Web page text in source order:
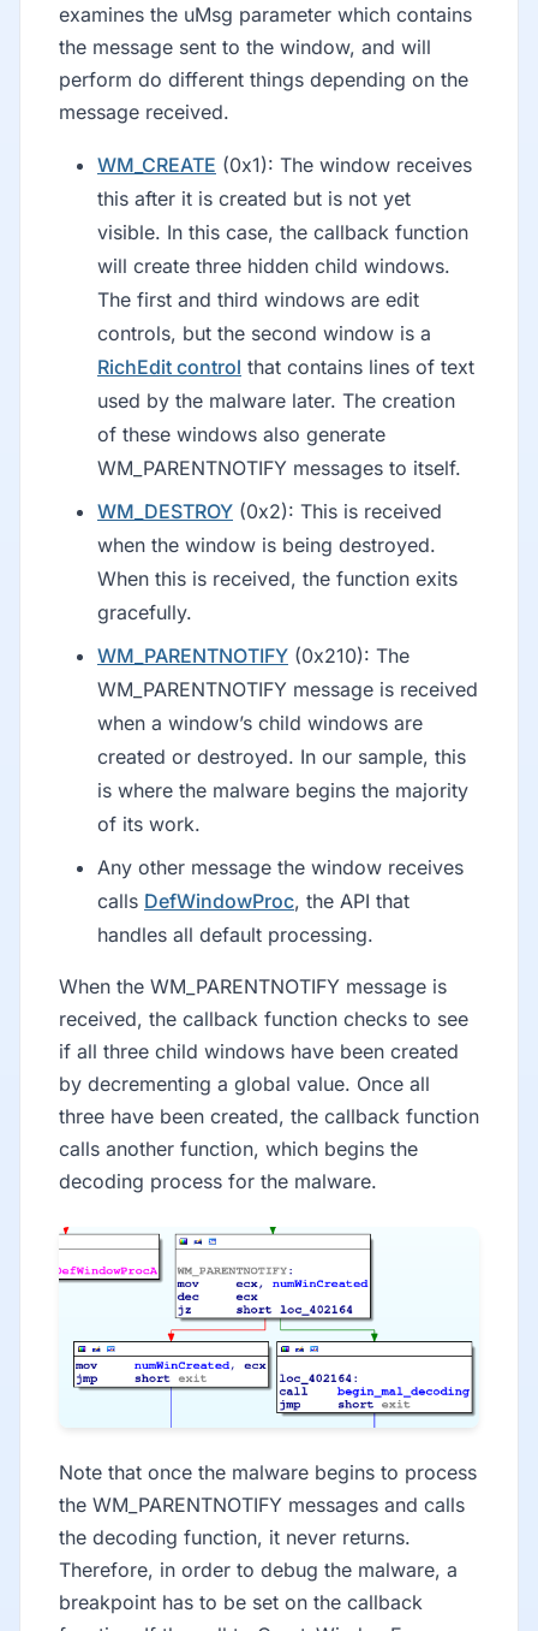
examines the uMsg parameter which contains
the message sent to the window, and will
perform do different things depending on the
message received.
WM_CREATE (0x1): The window receives
this after it is created but is not yet
visible. In this case, the callback function
will create three hidden child windows.
The first and third windows are edit
controls, but the second window is a
RichEdit control that contains lines of text
used by the malware later. The creation
of these windows also generate
WM_PARENTNOTIFY messages to itself.
WM_DESTROY (0x2): This is received
when the window is being destroyed.
When this is received, the function exits
gracefully.
WM_PARENTNOTIFY (0x210): The
WM_PARENTNOTIFY message is received
when a window’s child windows are
created or destroyed. In our sample, this
is where the malware begins the majority
of its work.
Any other message the window receives
calls DefWindowProc, the API that
handles all default processing.
When the WM_PARENTNOTIFY message is
received, the callback function checks to see
if all three child windows have been created
by decrementing a global value. Once all
three have been created, the callback function
calls another function, which begins the
decoding process for the malware.
Note that once the malware begins to process
the WM_PARENTNOTIFY messages and calls
the decoding function, it never returns.
Therefore, in order to debug the malware, a
breakpoint has to be set on the callback